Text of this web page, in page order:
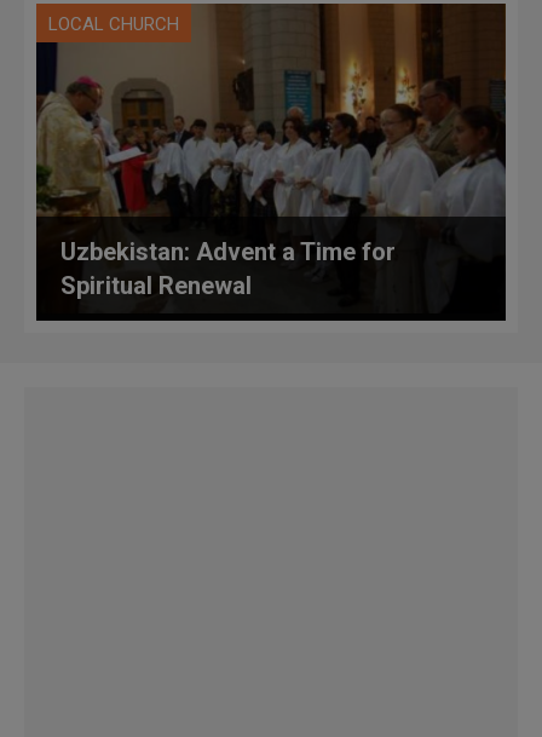
LOCAL CHURCH
Uzbekistan: Advent a Time for
Spiritual Renewal